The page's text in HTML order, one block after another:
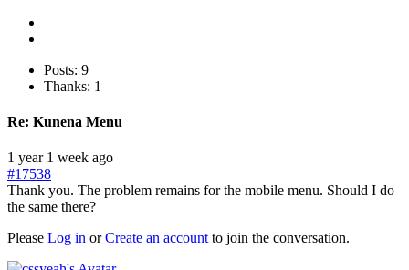
Posts: 9
Thanks: 1
Re: Kunena Menu
1 year 1 week ago
#17538
Thank you. The problem remains for the mobile menu. Should I do
the same there?
Please Log in orCreate an account to join the conversation.